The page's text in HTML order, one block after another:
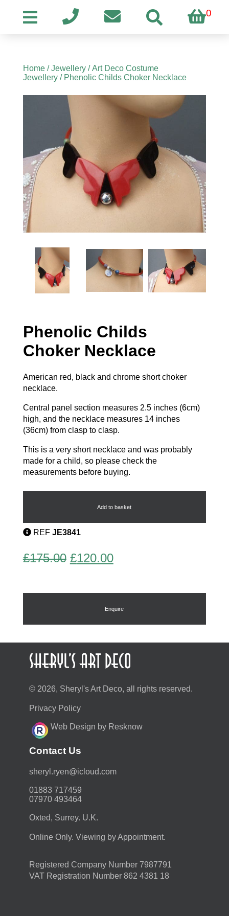
0
Home/Jewellery/Art Deco Costume
Jewellery/ Phenolic Childs Choker Necklace
Phenolic Childs
Choker Necklace
American red, black and chrome short choker
necklace.
Central panel section measures 2.5 inches (6cm)
high, and the necklace measures 14 inches
(36cm) from clasp to clasp.
This is a very short necklace and was probably
made for a child, so please check the
measurements before buying.
Phenolic
quantity
Add to basket
REF JE3841
£175.00 Original
was:
£175.00.
£120.00Current
is:
£120.00.
Enquire
© 2026, Sheryl's Art Deco, all rights reserved.
Privacy Policy
Web Design by Resknow
Contact Us
moc.duolci@neyr.lyrehs
01883 717459
07970 493464
Oxted, Surrey. U.K.
Online Only. Viewing by Appointment.
Registered Company Number 7987791
VAT Registration Number 862 4381 18